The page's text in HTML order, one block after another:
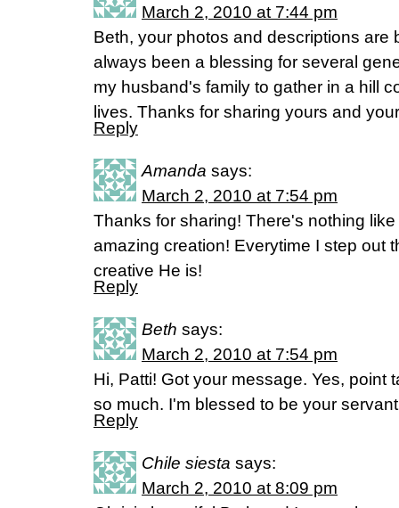
March 2, 2010 at 7:44 pm
Beth, your photos and descriptions are
always been a blessing for several
my husband's family to gather in a hill
lives. Thanks for sharing yours and
Reply
Amanda says:
March 2, 2010 at 7:54 pm
Thanks for sharing! There's nothing
amazing creation! Everytime I step out
creative He is!
Reply
Beth says:
March 2, 2010 at 7:54 pm
Hi, Patti! Got your message. Yes, point
so much. I'm blessed to be your
Reply
Chile siesta says:
March 2, 2010 at 8:09 pm